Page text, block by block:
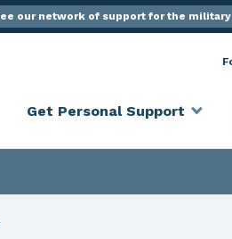
our network of support for the
Get Personal Support